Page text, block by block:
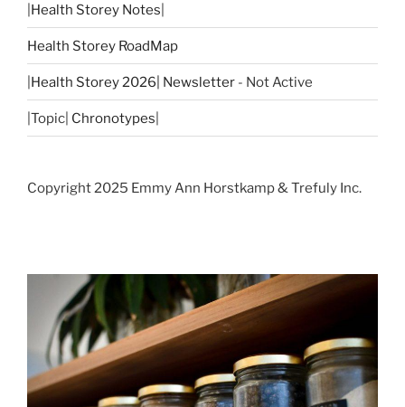
Health Storey Notes
Health Storey RoadMap
Health Storey 2026| Newsletter - Not Active
|Topic| Chronotypes
Copyright 2025 Emmy Ann Horstkamp & Trefuly Inc.